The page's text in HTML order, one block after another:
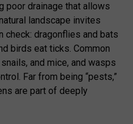
poor drainage that allows
landscape invites
check: dragonflies and bats
birds eat ticks. Common
and mice, and wasps
Far from being “pests,”
are part of deeply